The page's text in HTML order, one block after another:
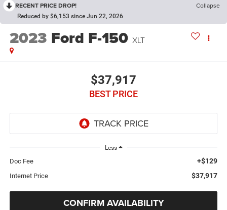
RECENT PRICE DROP! Collapse
Reduced by $6,153 since Jun 22, 2026
2023 Ford F-150 XLT
$37,917
BEST PRICE
Less
Doc Fee +$129
Internet Price $37,917
CONFIRM AVAILABILITY